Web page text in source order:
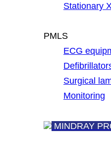
Stationary
PMLS
ECG
Surgical
Monitoring
MINDRAY